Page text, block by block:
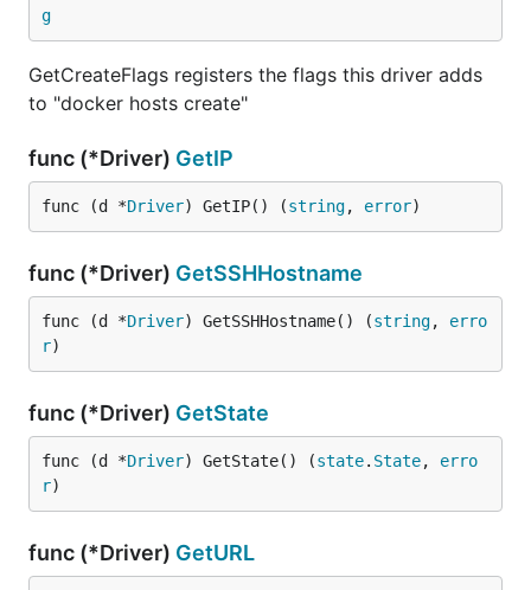
g
GetCreateFlags registers the flags this driver adds
to "docker hosts create"
func (*Driver) GetIP
func (d *Driver) GetIP() (string, error)
func (*Driver) GetSSHHostname
func (d *Driver) GetSSHHostname() (string, erro
r)
func (*Driver) GetState
func (d *Driver) GetState() (state. State, erro
r)
func (*Driver) GetURL